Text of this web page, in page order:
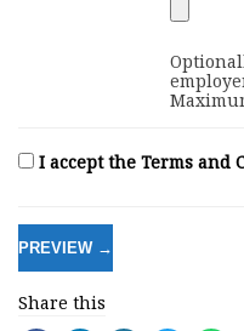
I accept the Terms and
Share this